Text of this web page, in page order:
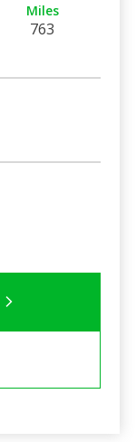
Miles
763